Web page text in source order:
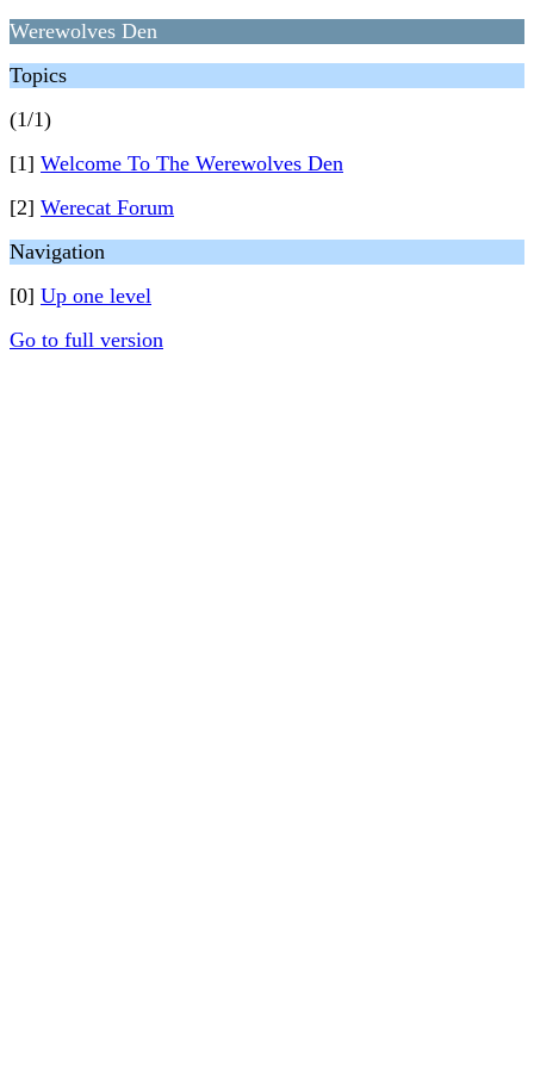
Werewolves Den
Topics
(1/1)
[1] Welcome To The Werewolves Den
[2] Werecat Forum
Navigation
[0] Up one level
Go to full version